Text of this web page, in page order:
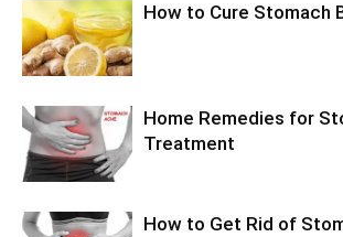
How to Cure Stomach
Home Remedies for
Treatment
How to Get Rid of